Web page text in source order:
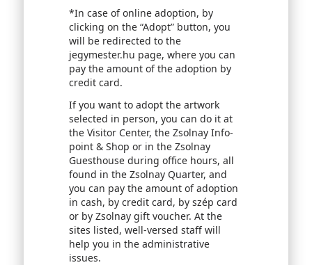
*In case of online adoption, by
clicking on the “Adopt” button, you
will be redirected to the
jegymester.hu page, where you can
pay the amount of the adoption by
credit card.
If you want to adopt the artwork
selected in person, you can do it at
the Visitor Center, the Zsolnay Info-
point & Shop or in the Zsolnay
Guesthouse during office hours, all
found in the Zsolnay Quarter, and
you can pay the amount of adoption
in cash, by credit card, by szép card
or by Zsolnay gift voucher. At the
sites listed, well-versed staff will
help you in the administrative
issues.